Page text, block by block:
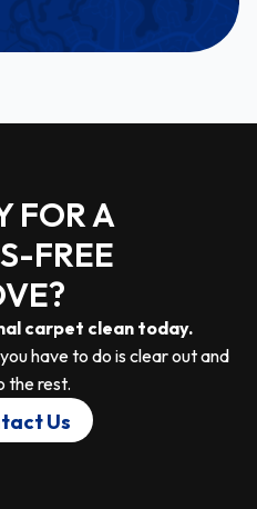
FOR A
FREE
carpet clean today.
have to do is clear out and
the rest.
Us